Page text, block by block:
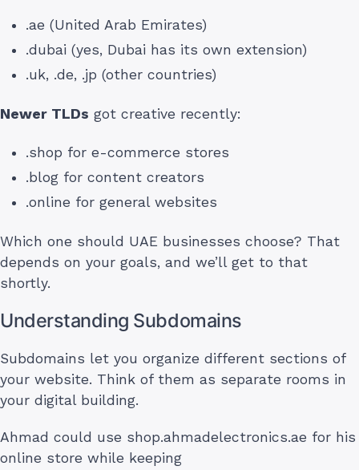
.ae (United Arab Emirates)
.dubai (yes, Dubai has its own extension)
.uk, .de, .jp (other countries)
Newer TLDs got creative recently:
.shop for e-commerce stores
.blog for content creators
.online for general websites
Which one should UAE businesses choose? That
depends on your goals, and we’ll get to that
shortly.
Understanding Subdomains
Subdomains let you organize different sections of
your website. Think of them as separate rooms in
your digital building.
Ahmad could use shop.ahmadelectronics.ae for his
online store while keeping